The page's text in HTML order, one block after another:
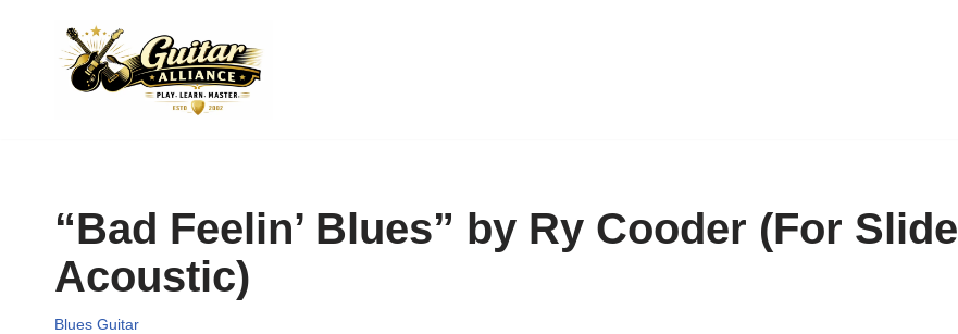
“Bad Feelin’ Blues” by Ry Cooder (For Slide
Acoustic)
Blues Guitar